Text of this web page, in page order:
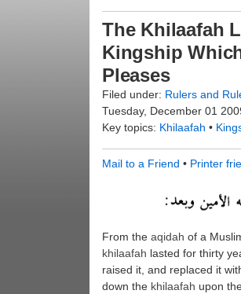
The Khilaafah
Kingship
Pleases
Filed under: Rulers and
Tuesday, December 01
Key topics: Khilaafah •
Mail to a Friend • Printer
From the aqidah of a
khilaafah lasted for thirty
raised it, and replaced it
down the khilaafah upon